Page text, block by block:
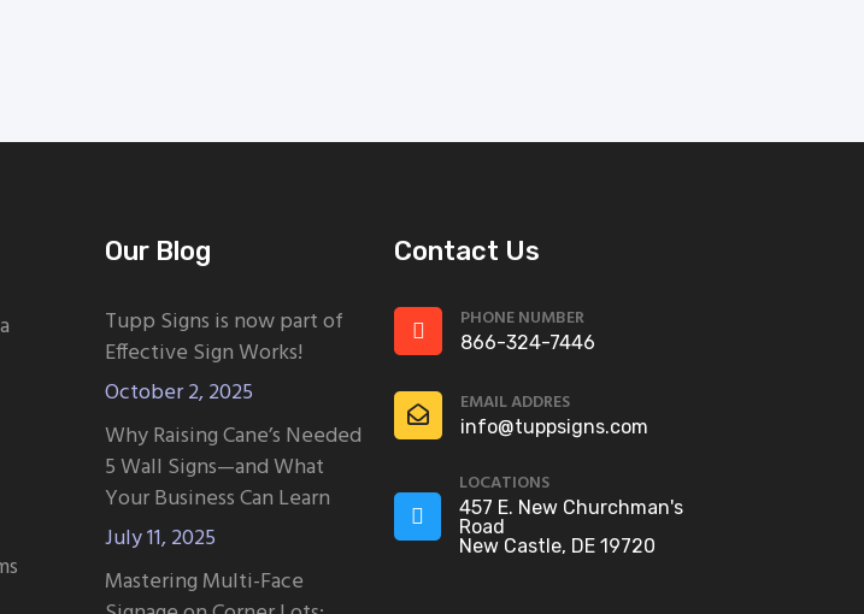
Our Blog
Tupp Signs is now part of
Effective Sign Works!
October 2, 2025
Why Raising Cane’s Needed
5 Wall Signs—and What
Your Business Can Learn
July 11, 2025
Mastering Multi-Face
Contact Us
PHONE NUMBER
866-324-7446
EMAIL ADDRES
info@tuppsigns.com
LOCATIONS
457 E. New Churchman's
Road
New Castle, DE 19720